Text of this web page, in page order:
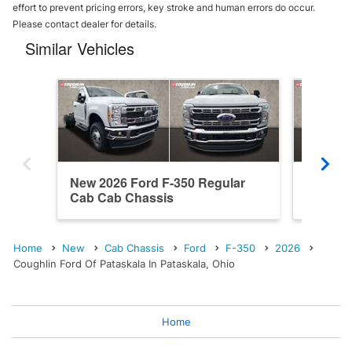
effort to prevent pricing errors, key stroke and human errors do occur.
Please contact dealer for details.
Similar Vehicles
New 2026 Ford F-350 Regular
Cab Cab Chassis
Home New Cab Chassis Ford F-350
2026
Coughlin Ford Of Pataskala In Pataskala, Ohio
Home